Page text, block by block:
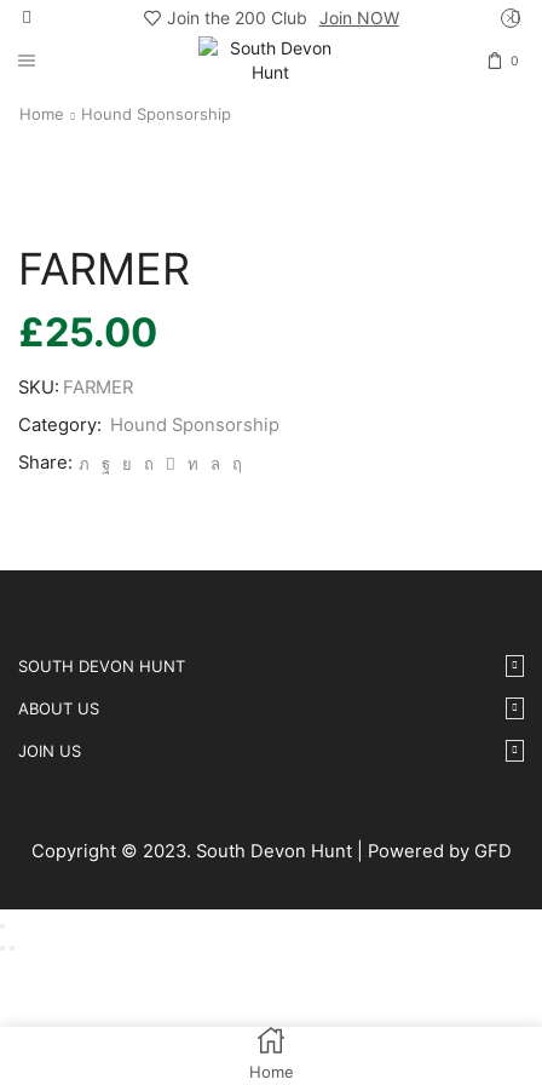
Join the 200 Club Join NOW
0
Home Hound Sponsorship
FARMER
£25.00
SKU: FARMER
Category: Hound Sponsorship
Share:
SOUTH DEVON HUNT
ABOUT US
JOIN US
Copyright © 2023. South Devon Hunt | Powered by GFD
Home